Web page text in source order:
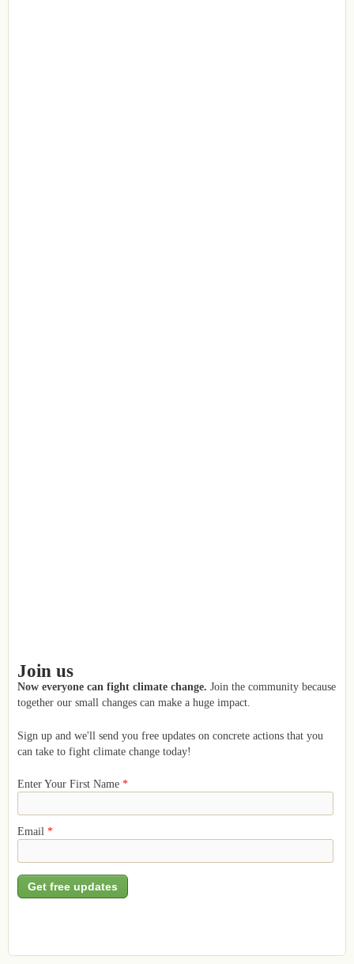
Join us
Now everyone can fight climate change. Join the community because
together our small changes can make a huge impact.
Sign up and we'll send you free updates on concrete actions that you
can take to fight climate change today!
Enter Your First Name *
Email *